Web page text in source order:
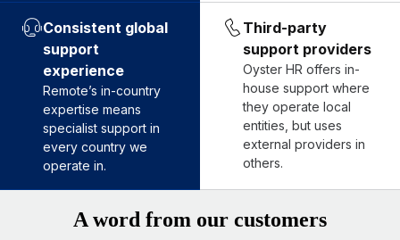
Consistent global
support
experience
Remote’s in-country
expertise means
specialist support in
every country we
operate in.
Third-party
support providers
Oyster HR offers in-
house support where
they operate local
entities, but uses
external providers in
others.
A word from our customers